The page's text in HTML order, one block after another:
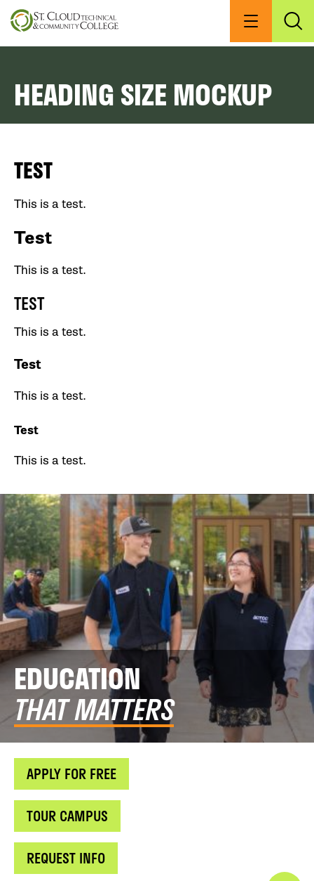
Skip
to
Menu
HEADING SIZE MOCKUP
TEST
This is a test.
Test
This is a test.
TEST
This is a test.
Test
This is a test.
Test
This is a test.
EDUCATION
THAT MATTERS
APPLY FOR FREE
TOUR CAMPUS
REQUEST INFO